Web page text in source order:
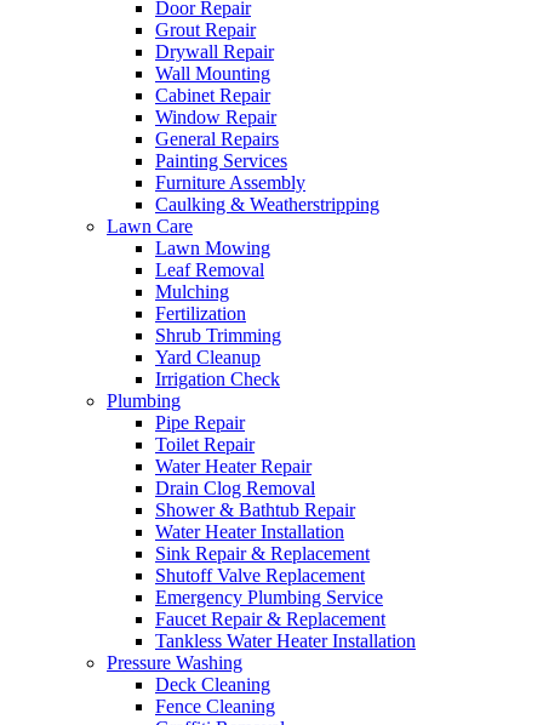
Door Repair
Grout Repair
Drywall Repair
Wall Mounting
Cabinet Repair
Window Repair
General Repairs
Painting Services
Furniture Assembly
Caulking & Weatherstripping
Lawn Care
Lawn Mowing
Leaf Removal
Mulching
Fertilization
Shrub Trimming
Yard Cleanup
Irrigation Check
Plumbing
Pipe Repair
Toilet Repair
Water Heater Repair
Drain Clog Removal
Shower & Bathtub Repair
Water Heater Installation
Sink Repair & Replacement
Shutoff Valve Replacement
Emergency Plumbing Service
Faucet Repair & Replacement
Tankless Water Heater Installation
Pressure Washing
Deck Cleaning
Fence Cleaning